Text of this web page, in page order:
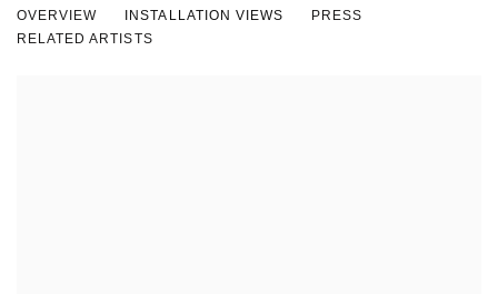
OVERVIEW INSTALLATION VIEWS
PRESS
RELATED ARTISTS